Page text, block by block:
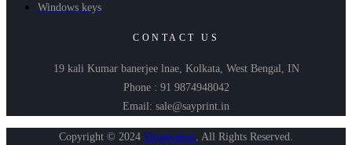
Windows keys
CONTACT US
19 kali Kumar banerjee lnae, Kolkata, West Bengal, IN
Phone : 91 9874948042
Email: sale@sayprint.in
Copyright © 2024 Shopershop All Rights Reserved.